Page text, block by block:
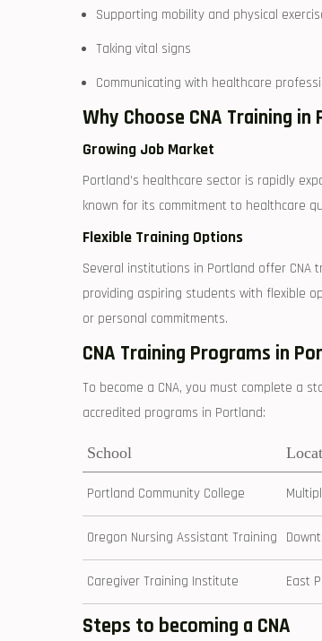
Supporting mobility and physical
Taking vital signs
Communicating with ‌healthcare
Why Choose CNA Training
Growing Job Market
Portland’s ‍healthcare sector is rapidly
known ‌for its commitment to healthcare
Flexible Training Options
Several institutions in Portland ⁣offer CNA
providing aspiring students with flexible
or personal commitments.
CNA Training Programs ‍in
To ‍become a CNA, you must complete a
accredited programs in Portland:
School
Portland Community College
Oregon Nursing Assistant Training
Caregiver Training Institute East
Steps to ⁤becoming a CNA